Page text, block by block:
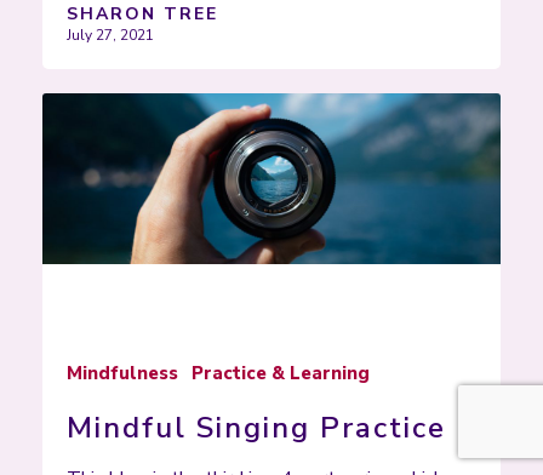
SHARON TREE
July 27, 2021
Mindfulness Practice & Learning
Mindful Singing Practice